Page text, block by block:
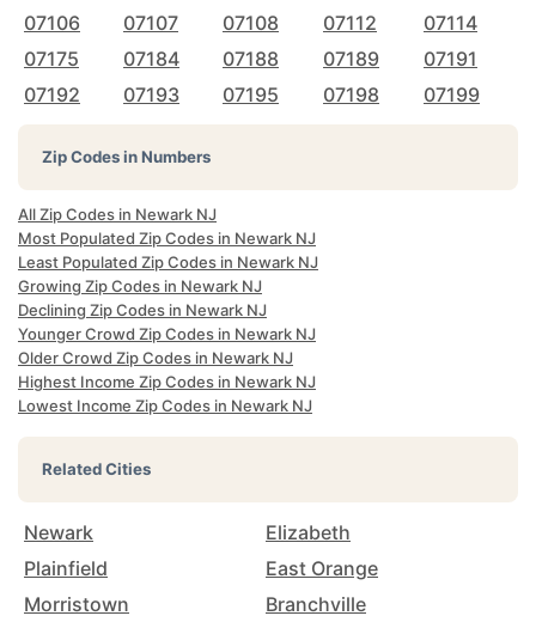
07106
07107 07108 07112
07114
07175
07184 07188 07189
07191
07192
07193 07195 07198 07199
Zip Codes in Numbers
All Zip Codes in Newark NJ
Most Populated Zip Codes in Newark NJ
Least Populated Zip Codes in Newark NJ
Growing Zip Codes in Newark NJ
Declining Zip Codes in Newark NJ
Younger Crowd Zip Codes in Newark NJ
Older Crowd Zip Codes in Newark NJ
Highest Income Zip Codes in Newark NJ
Lowest Income Zip Codes in Newark NJ
Related Cities
Newark
Elizabeth
Plainfield
East Orange
Morristown
Branchville